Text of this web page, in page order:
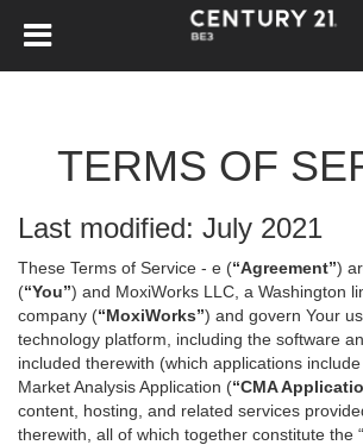
TERMS OF
Last modified: July 2021
These Terms of Service - e (“Agreement”)
(“You”) and MoxiWorks LLC, a Washington
company (“MoxiWorks”) and govern Your
technology platform, including the software
included therewith (which applications
Market Analysis Application (“CMA
content, hosting, and related services
therewith, all of which together constitute the